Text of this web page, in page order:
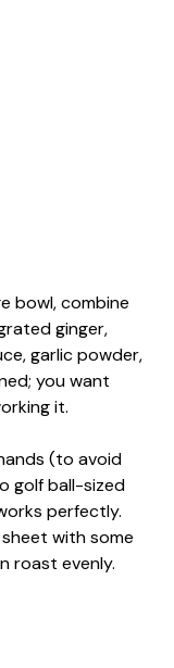
bowl, combine
ginger,
garlic powder,
you want
it.
(to avoid
golf ball-sized
perfectly.
with some
roast evenly.